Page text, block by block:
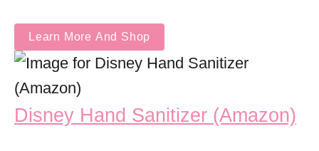
Learn More And Shop
Disney Hand Sanitizer (Amazon)